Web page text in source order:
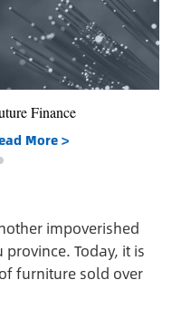
Finance
More >
impoverished
Today, it is
furniture sold over